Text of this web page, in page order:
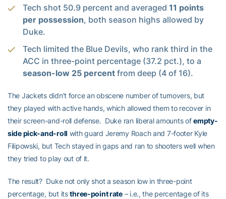
Tech shot 50.9 percent and averaged 11 points
per possession, both season highs allowed by
Duke.
Tech limited the Blue Devils, who rank third in the
ACC in three-point percentage (37.2 pct.), to a
season-low 25 percent from deep (4 of 16).
The Jackets didn’t force an obscene number of turnovers, but
they played with active hands, which allowed them to recover in
their screen-and-roll defense. Duke ran liberal amounts ofempty-
side pick-and-roll with guard Jeremy Roach and 7-footer Kyle
Filipowski, but Tech stayed in gaps and ran to shooters well when
they tried to play out of it.
The result? Duke not only shot a season low in three-point
percentage, but itsthree-point rate– i.e., the percentage of its